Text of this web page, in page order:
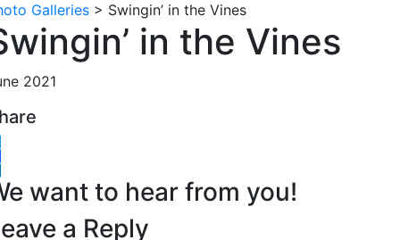
Galleries > Swingin’ in the Vines
in the Vines
2021
want to hear from you!
a Reply